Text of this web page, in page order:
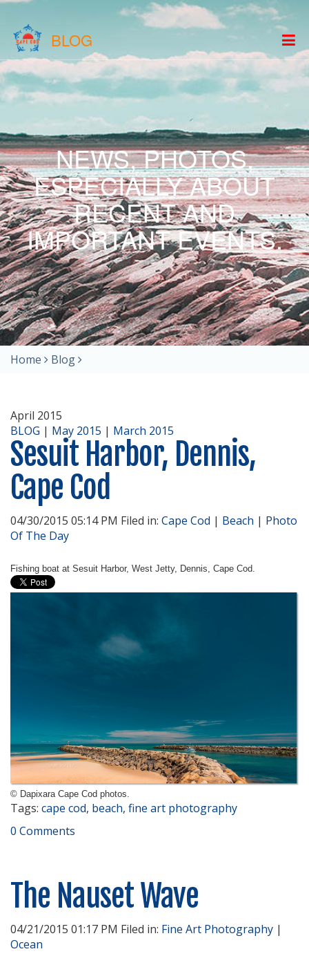
BLOG
NEWS, PHOTOS,
ESPECIALLY ABOUT
RECENT AND
IMPORTANT EVENTS.
Home Blog
April 2015
BLOG | May 2015 | March 2015
Sesuit Harbor, Dennis,
Cape Cod
04/30/2015 05:14 PM Filed in: Cape Cod | Beach | Photo
Of The Day
Fishing boat at Sesuit Harbor, West Jetty, Dennis, Cape Cod.
© Dapixara Cape Cod photos.
Tags: cape cod, beach, fine art photography
0 Comments
The Nauset Wave
04/21/2015 01:17 PM Filed in: Fine Art Photography |
Ocean